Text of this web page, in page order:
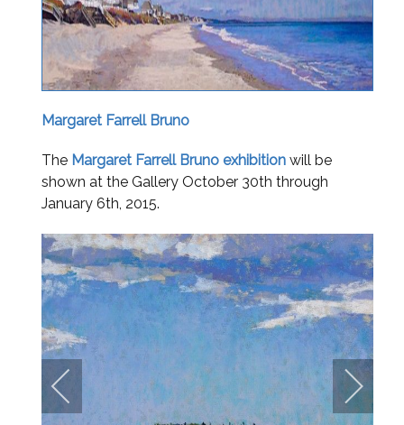
Margaret Farrell Bruno
The Margaret Farrell Bruno exhibition will be
shown at the Gallery October 30th through
January 6th, 2015.